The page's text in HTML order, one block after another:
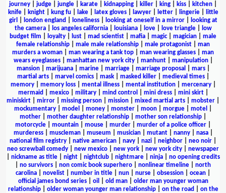
journey
judge jungle karate kidnapping killer king kiss kitchen
knife| knight| kung fu| lake| latex gloves| lawyer| letter| lingerie|
little
girl
london england loneliness| looking at oneself in a mirror|
looking at
the camera| los angeles california| louisiana| love| love triangle|
low
budget film
loyalty lust mad scientist mafia magic| magician
male
female relationship
male male relationship male protagonist
man
murders a woman
man wearing a tank top man wearing glasses
man
wears eyeglasses| manhattan new york city| manhunt| manipulation|
mansion| marijuana| marine| marriage| marriage proposal mars|
martial arts| marvel comics| mask| masked killer| medieval times|
memory| memory loss| mental illness| mental institution| mercenary|
mermaid
mexico| military| mind control mini dress| mini skirt|
miniskirt
mirror missing person mission mixed martial arts mobster
mockumentary
model money monster moon morgue motel
mother
mother daughter relationship mother son relationship
motorcycle
mountain mouse murder murder of a police officer
murderess| muscleman| museum musician| mutant| nanny| nasa|
national film registry
native american navy nazi neighbor neo noir
neo screwball comedy
new mexico new york new york city
newspaper
nickname as title| night| nightclub| nightmare| ninja| no opening credits
no survivors non comic book superhero nonlinear timeline
north
carolina
novelist number in title nun nurse obsession ocean
official james bond series| oil old man| older man younger woman
relationship| older woman younger man relationship| on the road
on the